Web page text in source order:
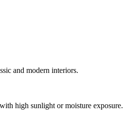
and modern interiors.
high sunlight or moisture exposure.